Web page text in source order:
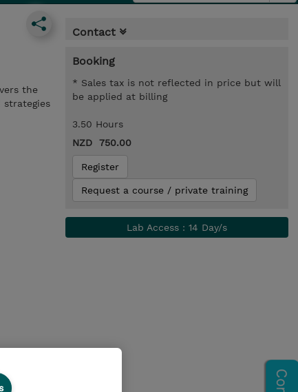
the
strategies
Contact
Booking
* Sales tax is not reflected in price but will
be applied at billing
3.50 Hours
NZD 750.00
Register
Request a course / private training
Lab Access : 14 Day/s